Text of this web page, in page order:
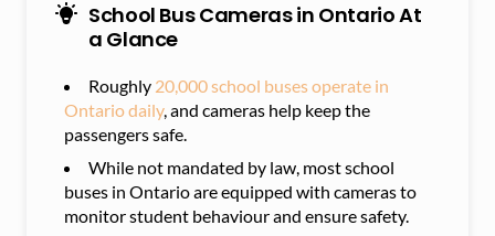
School Bus Cameras in Ontario At
a Glance
Roughly 20,000 school buses operate in
Ontario daily, and cameras help keep the
passengers safe.
While not mandated by law, most school
buses in Ontario are equipped with cameras to
monitor student behaviour and ensure safety.